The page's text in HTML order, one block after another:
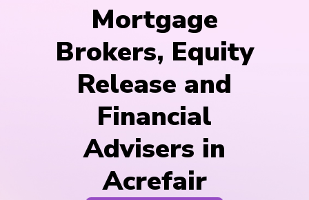
Mortgage
Brokers, Equity
Release and
Financial
Advisers in
Acrefair